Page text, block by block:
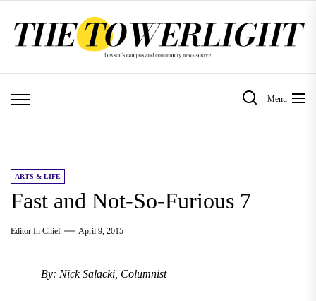
Menu
ARTS & LIFE
Fast and Not-So-Furious 7
Editor In Chief April 9, 2015
By: Nick Salacki, Columnist